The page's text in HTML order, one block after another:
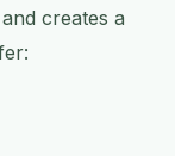
creates a